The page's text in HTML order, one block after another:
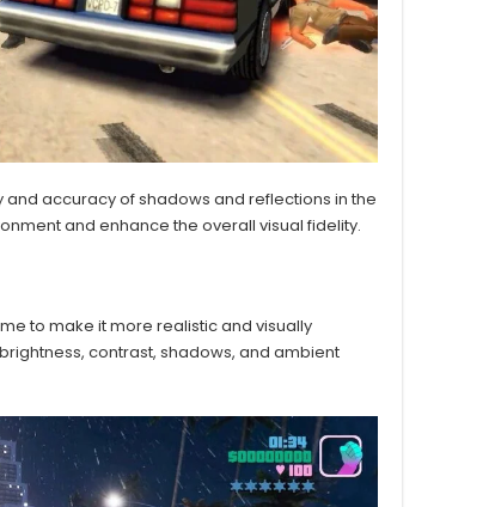
accuracy of shadows and reflections in the
and enhance the overall visual fidelity.
to make it more realistic and visually
contrast, shadows, and ambient